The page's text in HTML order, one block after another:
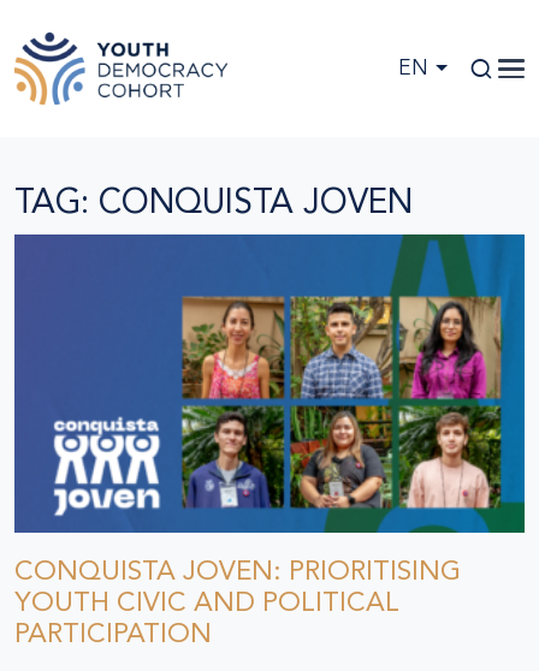
EN
TAG: CONQUISTA JOVEN
CONQUISTA JOVEN: PRIORITISING
YOUTH CIVIC AND POLITICAL
PARTICIPATION